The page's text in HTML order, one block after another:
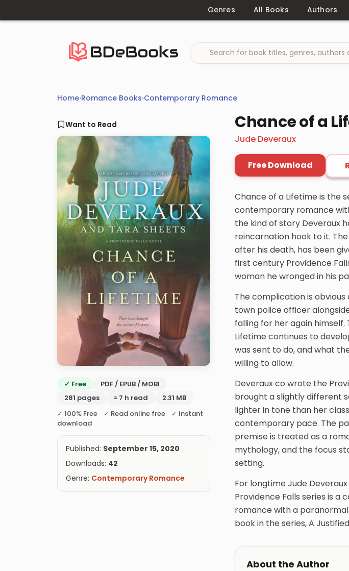
Genres All Books Authors
Home›Romance Books›Contemporary Romance
Want to Read
✓ Free
PDF / EPUB / MOBI
281 pages
≈ 7 h read
2.31 MB
✓ 100% Free ✓ Read online free ✓ Instant
download
Published: September 15, 2020
Downloads: 42
Genre: Contemporary Romance
Chance of a
Jude Deveraux
Free Download
Chance of a Lifetime is the
contemporary romance
the kind of story Deveraux
reincarnation hook to it.
after his death, has been
first century Providence
woman he wronged in his
The complication is obvious
town police officer
falling for her again
Lifetime continues to
was sent to do, and what
willing to allow.
Deveraux co wrote the
brought a slightly different
lighter in tone than her
contemporary pace. The
premise is treated as a
mythology, and the focus
setting.
For longtime Jude
Providence Falls series is
romance with a
book in the series, A
About the Author